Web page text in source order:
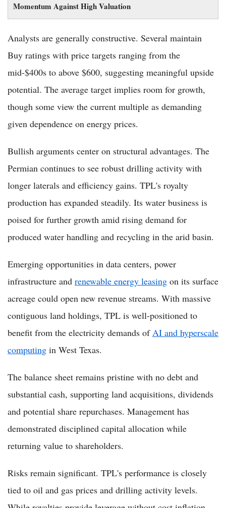
Momentum Against High Valuation
Analysts are generally constructive. Several maintain
Buy ratings with price targets ranging from the
mid-$400s to above $600, suggesting meaningful upside
potential. The average target implies room for growth,
though some view the current multiple as demanding
given dependence on energy prices.
Bullish arguments center on structural advantages. The
Permian continues to see robust drilling activity with
longer laterals and efficiency gains. TPL's royalty
production has expanded steadily. Its water business is
poised for further growth amid rising demand for
produced water handling and recycling in the arid basin.
Emerging opportunities in data centers, power
infrastructure and renewable energy leasing on its surface
acreage could open new revenue streams. With massive
contiguous land holdings, TPL is well-positioned to
benefit from the electricity demands ofAI and hyperscale
computing in West Texas.
The balance sheet remains pristine with no debt and
substantial cash, supporting land acquisitions, dividends
and potential share repurchases. Management has
demonstrated disciplined capital allocation while
returning value to shareholders.
Risks remain significant. TPL's performance is closely
tied to oil and gas prices and drilling activity levels.